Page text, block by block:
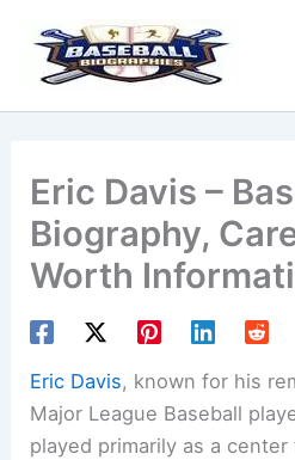
content
Eric Davis –
Biography,
Worth
Eric Davis, known for his
Major League Baseball
played primarily as a